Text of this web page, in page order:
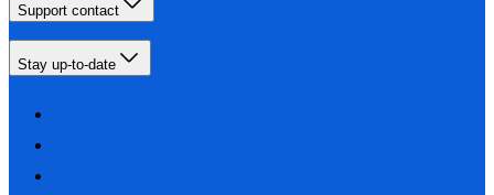
Support contact
Stay up-to-date